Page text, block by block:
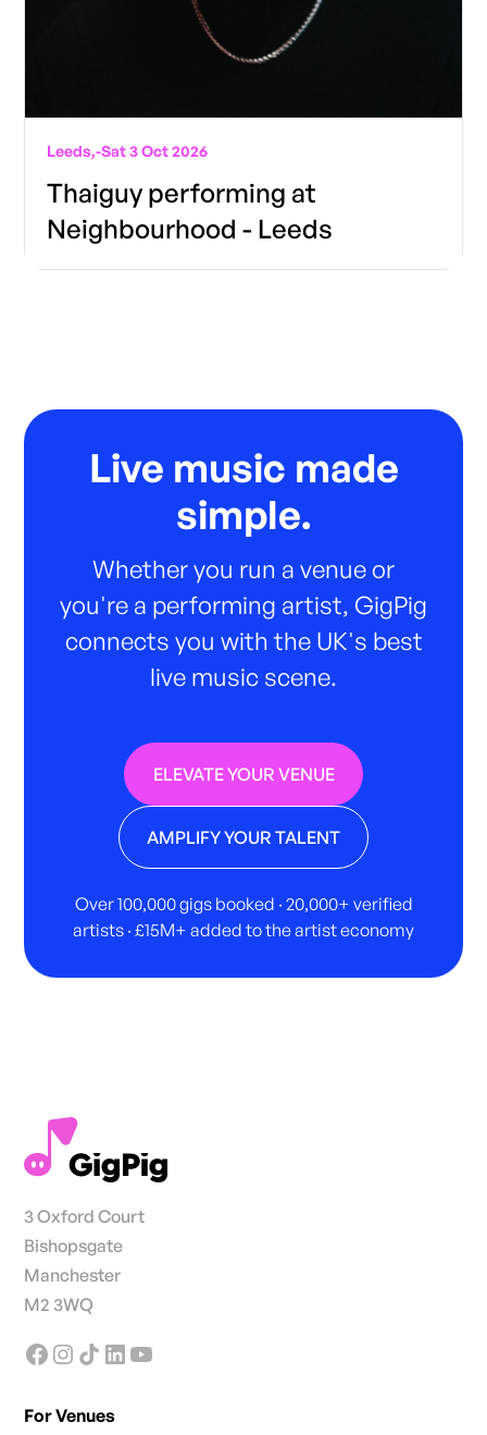
Leeds,-Sat 3 Oct 2026
Thaiguy performing at
Neighbourhood - Leeds
Live music made
simple.
Whether you run a venue or
you're a performing artist, GigPig
connects you with the UK's best
live music scene.
ELEVATE YOUR VENUE
AMPLIFY YOUR TALENT
Over 100,000 gigs booked · 20,000+ verified
artists · £15M+ added to the artist economy
3 Oxford Court
Bishopsgate
Manchester
M2 3WQ
For Venues